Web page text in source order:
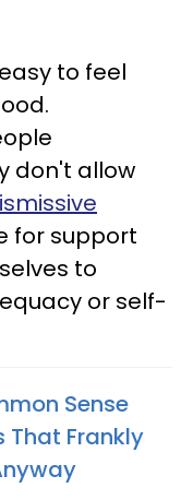
to feel
don't allow
for support
to
or self-
Sense
That Frankly